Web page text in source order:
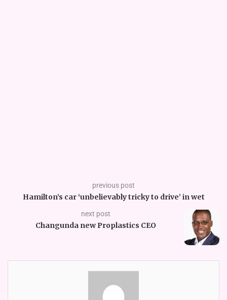
previous post
Hamilton’s car ‘unbelievably tricky to drive’ in wet
next post
Changunda new Proplastics CEO